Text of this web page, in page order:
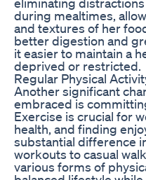
during mealtimes,
and textures of her
better digestion and
it easier to maintain a
deprived or restricted.
Regular Physical
Another significant
embraced is
Exercise is crucial for
health, and finding
substantial difference
workouts to casual
various forms of